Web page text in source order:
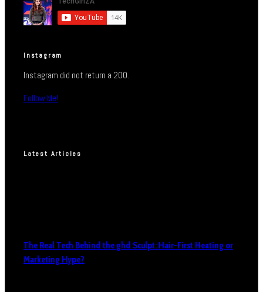
Instagram
Instagram did not return a 200.
Follow Me!
Latest Articles
The Real Tech Behind the ghd Sculpt: Hair-First Heating or
Marketing Hype?